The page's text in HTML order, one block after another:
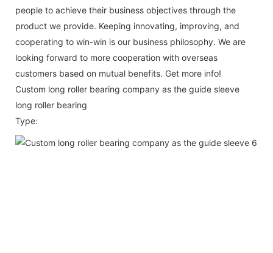
people to achieve their business objectives through the
product we provide. Keeping innovating, improving, and
cooperating to win-win is our business philosophy. We are
looking forward to more cooperation with overseas
customers based on mutual benefits. Get more info!
Custom long roller bearing company as the guide sleeve
long roller bearing
Type: